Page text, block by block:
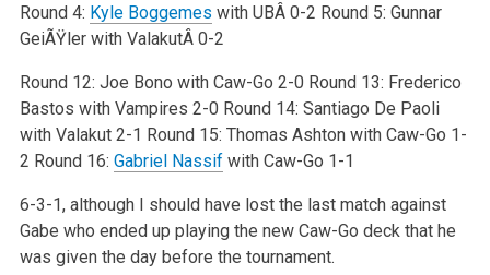
Round 4: Kyle Boggemes with UBÂ 0-2 Round 5: Gunnar
GeiÃŸler with ValakutÂ 0-2
Round 12: Joe Bono with Caw-Go 2-0 Round 13: Frederico
Bastos with Vampires 2-0 Round 14: Santiago De Paoli
with Valakut 2-1 Round 15: Thomas Ashton with Caw-Go 1-
2 Round 16: Gabriel Nassifwith Caw-Go 1-1
6-3-1, although I should have lost the last match against
Gabe who ended up playing the new Caw-Go deck that he
was given the day before the tournament.